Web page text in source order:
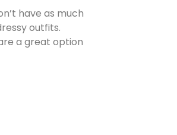
have as much
outfits.
a great option